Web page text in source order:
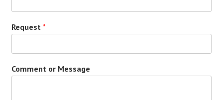
Request*
Comment or Message